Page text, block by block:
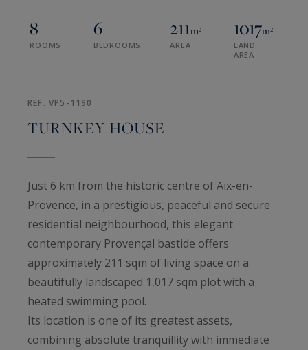
8
ROOMS
6
BEDROOMS
211m²
AREA
1017m²
LAND
AREA
REF. VP5-1190
TURNKEY HOUSE
Just 6 km from the historic centre of Aix-en-
Provence, in a prestigious, peaceful and secure
residential neighbourhood, this elegant
contemporary Provençal bastide offers
approximately 211 sqm of living space on a
beautifully landscaped 1,017 sqm plot with a
heated swimming pool.
Its location is one of its greatest assets,
combining absolute tranquillity with immediate